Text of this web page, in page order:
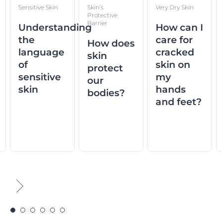
Sensitive Skin
Understanding
the
language
of
sensitive
skin
Skin’s
Protective
Barrier
How does
skin
protect
our
bodies?
Very Dry Skin
How can I
care for
cracked
skin on
my
hands
and feet?